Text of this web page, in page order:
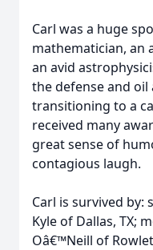
Carl was a huge
mathematician, an
an avid
the defense and
transitioning to a
received many
great sense of
contagious laugh.
Carl is survived by:
Kyle of Dallas, TX;
Oâ€™Neill of